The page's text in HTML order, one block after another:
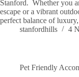
Stanford. Whether you
escape or a vibrant
perfect balance of
stanfordhills
4
Pet Friendly